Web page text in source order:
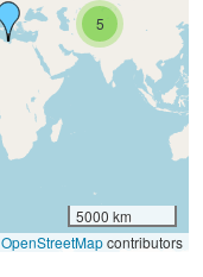
5
5000 km
OpenStreetMapcontributors